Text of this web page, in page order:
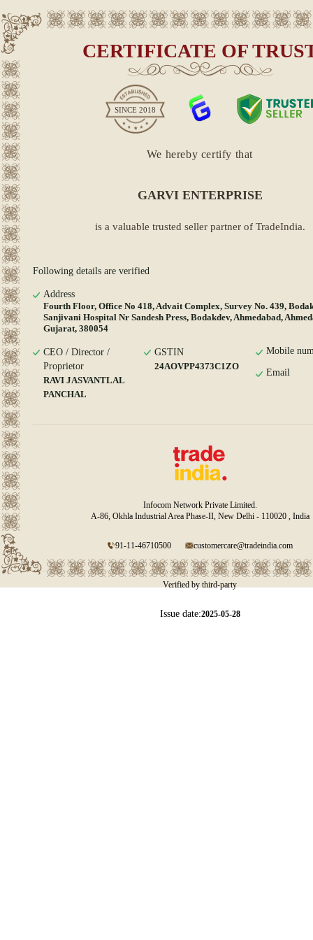
CERTIFICATE OF
SINCE 2018
We hereby certify that
GARVI ENTERPRISE
is a valuable trusted seller partner of TradeIndia.
Following details are verified
Address
Fourth Floor, Office No 418, Advait Complex, Survey No. 439,
Sanjivani Hospital Nr Sandesh Press, Bodakdev, Ahmedabad,
Gujarat, 380054
CEO / Director /
Proprietor
RAVI JASVANTLAL
PANCHAL
GSTIN
24AOVPP4373C1ZO
Mobile
Email
Infocom Network Private Limited.
A-86, Okhla Industrial Area Phase-II, New Delhi - 110020 , India
91-11-46710500 customercare@tradeindia.com
Verified by third-party
Issue date:2025-05-28